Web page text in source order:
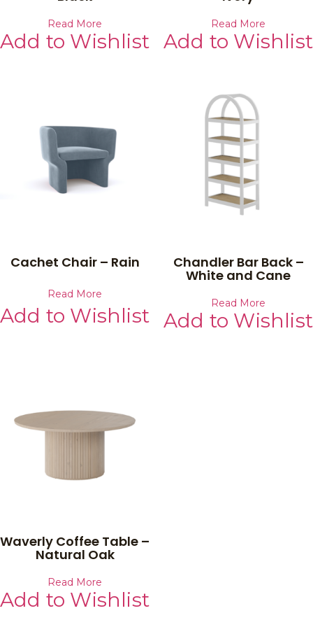
Read More
Add to Wishlist
Read More
Add to Wishlist
Cachet Chair – Rain
Read More
Add to Wishlist
Chandler Bar Back –
White and Cane
Read More
Add to Wishlist
Waverly Coffee Table –
Natural Oak
Read More
Add to Wishlist